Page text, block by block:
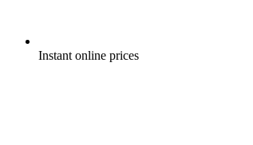
Instant online prices